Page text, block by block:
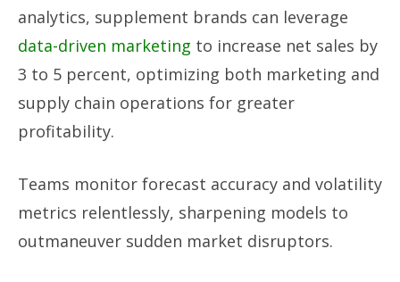
analytics, supplement brands can leverage
data-driven marketing to increase net sales by
3 to 5 percent, optimizing both marketing and
supply chain operations for greater
profitability.
Teams monitor forecast accuracy and volatility
metrics relentlessly, sharpening models to
outmaneuver sudden market disruptors.